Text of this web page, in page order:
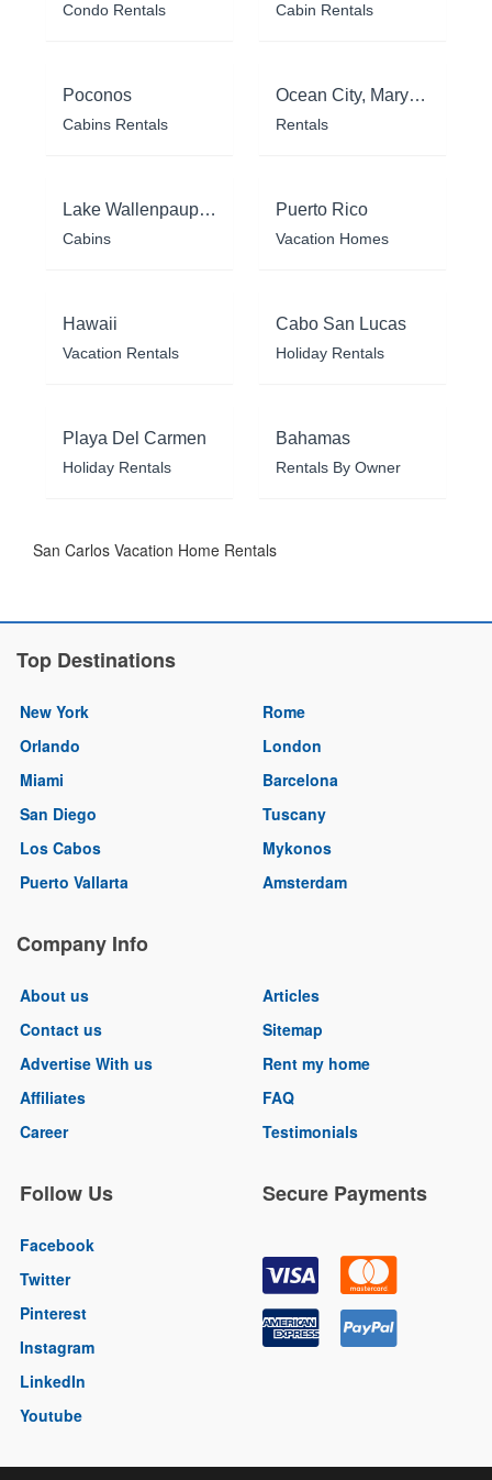
Condo Rentals Cabin Rentals
Poconos
Cabins Rentals
Ocean City, Maryland
Rentals
Lake Wallenpaupack
Cabins
Puerto Rico
Vacation Homes
Hawaii
Vacation Rentals
Cabo San Lucas
Holiday Rentals
Playa Del Carmen
Holiday Rentals
Bahamas
Rentals By Owner
San Carlos Vacation Home Rentals
Top Destinations
New York
Orlando
Miami
San Diego
Los Cabos
Puerto Vallarta
Rome
London
Barcelona
Tuscany
Mykonos
Amsterdam
Company Info
About us
Contact us
Advertise With us
Affiliates
Career
Articles
Sitemap
Rent my home
FAQ
Testimonials
Follow Us
Facebook
Twitter
Pinterest
Instagram
LinkedIn
Youtube
Secure Payments